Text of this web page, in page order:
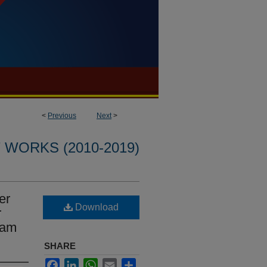
< Previous Next>
WORKS (2010-2019)
Download
SHARE
FacebookLinkedInWhatsApp
Email